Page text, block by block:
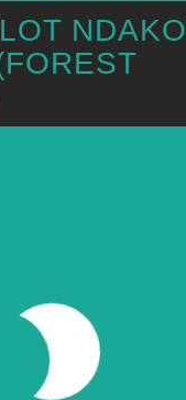
NDAKO